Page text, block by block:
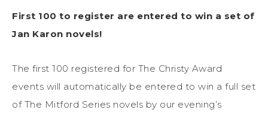
First 100 to register are entered to win a set of
Jan Karon novels!
The first 100 registered for The Christy Award
events will automatically be entered to win a full set
of The Mitford Series novels by our evening’s